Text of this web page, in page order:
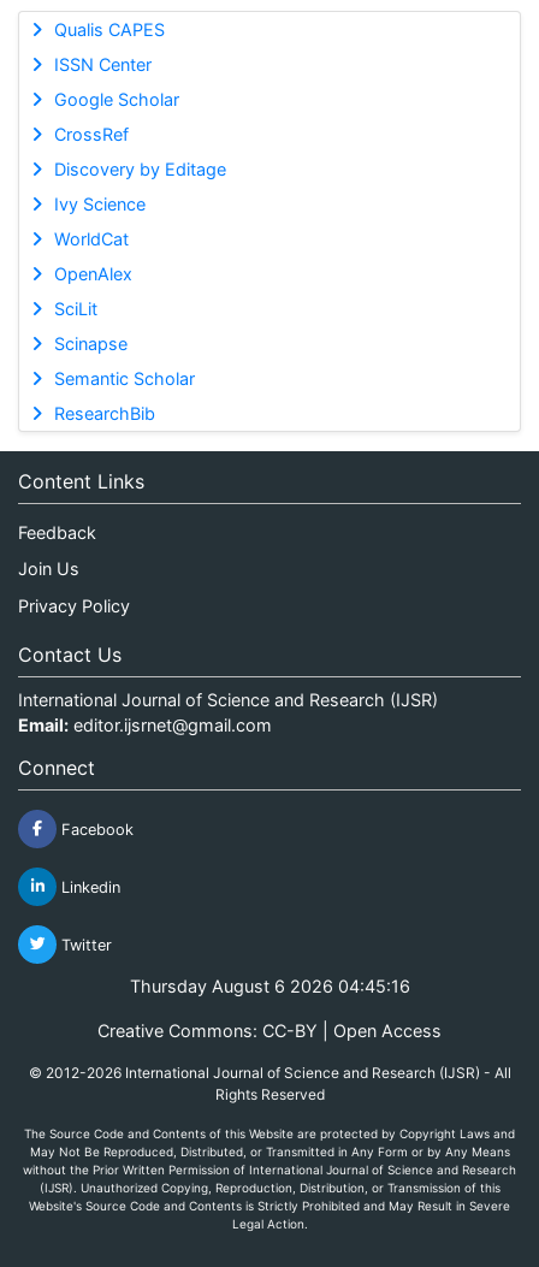
Qualis CAPES
ISSN Center
Google Scholar
CrossRef
Discovery by Editage
Ivy Science
WorldCat
OpenAlex
SciLit
Scinapse
Semantic Scholar
ResearchBib
Content Links
Feedback
Join Us
Privacy Policy
Contact Us
International Journal of Science and Research (IJSR)
Email: editor.ijsrnet@gmail.com
Connect
Facebook
Linkedin
Twitter
Thursday August 6 2026 04:45:16
Creative Commons: CC-BY | Open Access
© 2012-2026 International Journal of Science and Research (IJSR) - All
Rights Reserved
The Source Code and Contents of this Website are protected by Copyright Laws and
May Not Be Reproduced, Distributed, or Transmitted in Any Form or by Any Means
without the Prior Written Permission of International Journal of Science and Research
(IJSR). Unauthorized Copying, Reproduction, Distribution, or Transmission of this
Website's Source Code and Contents is Strictly Prohibited and May Result in Severe
Legal Action.